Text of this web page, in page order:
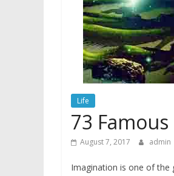
Life
73
August 7, 2017 admin
Imagination is one of the